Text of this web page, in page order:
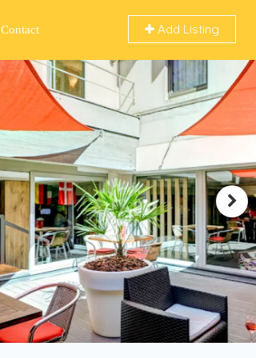
Add Listing
Contact